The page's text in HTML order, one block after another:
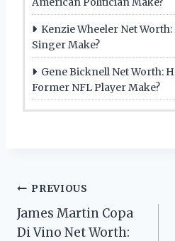
Kenzie Wheeler Net
Singer Make?
Gene Bicknell Net Worth:
Former NFL Player Make?
Post
navigation
PREVIOUS
James Martin Copa
Di Vino Net Worth: